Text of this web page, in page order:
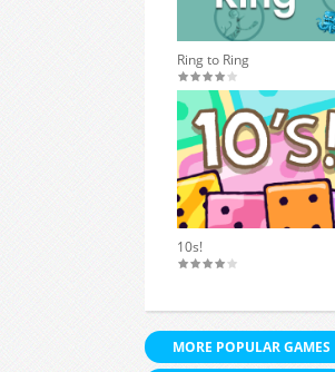
Ring to Ring
10s!
MORE POPULAR GAMES